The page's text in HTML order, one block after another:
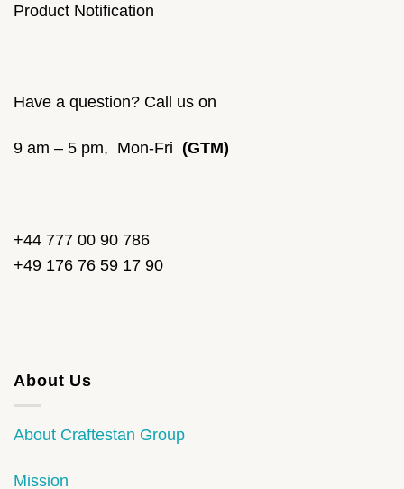
Product Notification
Have a question? Call us on
9 am – 5 pm, Mon-Fri (GTM)
+44 777 00 90 786
+49 176 76 59 17 90
About Us
About Craftestan Group
Mission